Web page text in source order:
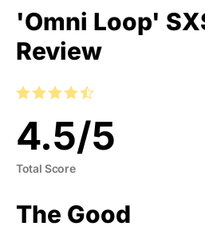
'Omni Loop'
Review
4.5/5
Total Score
The Good